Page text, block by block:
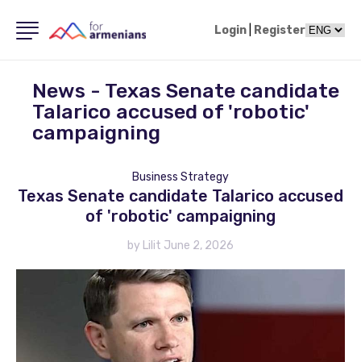
Login Register
News - Texas Senate candidate
Talarico accused of 'robotic'
campaigning
Business Strategy
Texas Senate candidate Talarico accused
of 'robotic' campaigning
by Lilit June 2, 2026